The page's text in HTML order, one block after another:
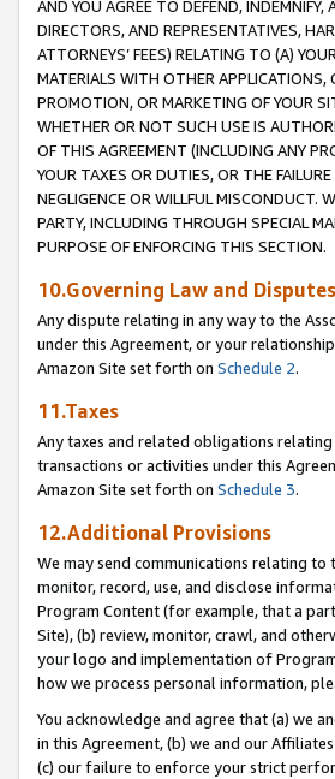
AND YOU AGREE TO DEFEND,
DIRECTORS, AND REPRESENTATIVES,
ATTORNEYS’ FEES) RELATING TO (A)
MATERIALS WITH OTHER APPLICATIONS,
PROMOTION, OR MARKETING OF YOUR
WHETHER OR NOT SUCH USE IS
OF THIS AGREEMENT (INCLUDING ANY
YOUR TAXES OR DUTIES, OR THE
NEGLIGENCE OR WILLFUL MISCONDUCT.
PARTY, INCLUDING THROUGH SPECIAL
PURPOSE OF ENFORCING THIS SECTION.
10.Governing Law and Disputes
Any dispute relating in any way to the
under this Agreement, or your
Amazon Site set forth on Schedule 2.
11.Taxes
Any taxes and related obligations
transactions or activities under this
Amazon Site set forth on Schedule 3.
12.Additional Provisions
We may send communications relating
monitor, record, use, and disclose
Program Content (for example, that a
Site), (b) review, monitor, crawl, and
your logo and implementation of
how we process personal information,
You acknowledge and agree that (a) we
in this Agreement, (b) we and our
(c) our failure to enforce your strict